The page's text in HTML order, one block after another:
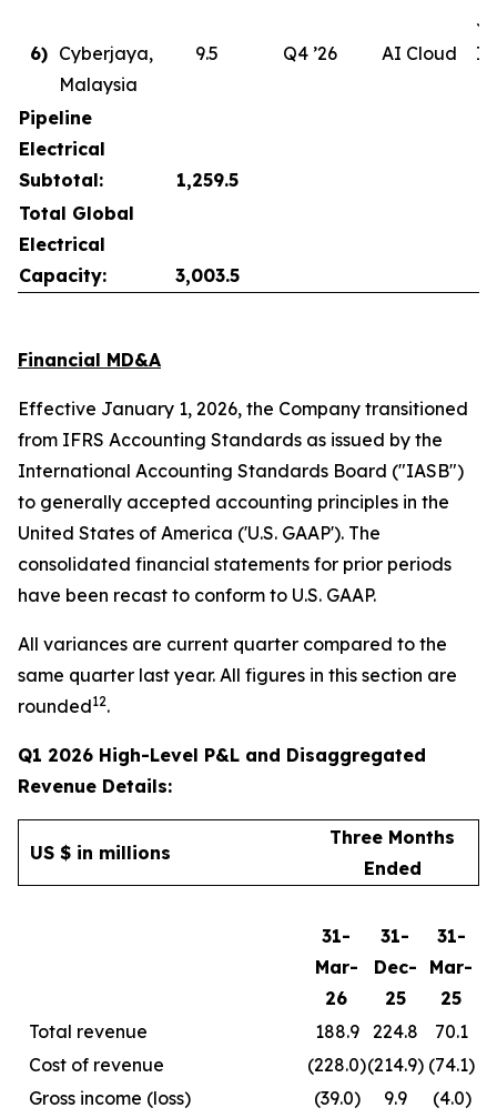
6) Cyberjaya,
Malaysia
9.5 Q4 ’26 AI Cloud In
Pipeline
Electrical
Subtotal:
1,259.5
Total Global
Electrical
Capacity:
3,003.5
Financial MD&A
Effective January 1, 2026, the Company transitioned
from IFRS Accounting Standards as issued by the
International Accounting Standards Board ("IASB")
to generally accepted accounting principles in the
United States of America ('U.S. GAAP'). The
consolidated financial statements for prior periods
have been recast to conform to U.S. GAAP.
All variances are current quarter compared to the
same quarter last year. All figures in this section are
rounded12.
Q1 2026 High-Level P&L and Disaggregated
Revenue Details:
US $ in millions
Three Months
Ended
31-
Mar-
26
31-
Dec-
25
31-
Mar-
25
Total revenue
188.9 224.8
70.1
Cost of revenue
(228.0)(214.9) (74.1)
Gross income (loss)
(39.0) 9.9
(4.0)